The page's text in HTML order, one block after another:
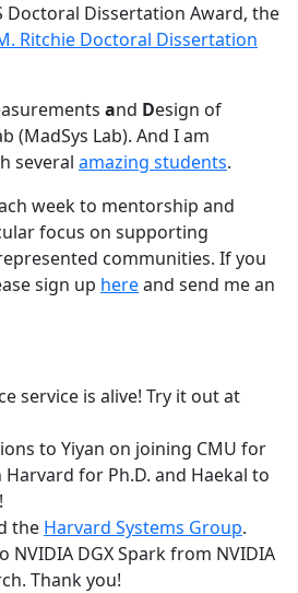
Doctoral Dissertation Award, the
Ritchie Doctoral Dissertation
and Design of
(MadSys Lab). And I am
several amazing students.
week to mentorship and
focus on supporting
communities. If you
sign up hereand send me an
service is alive! Try it out at
to Yiyan on joining CMU for
for Ph.D. and Haekal to
the Harvard Systems Group.
NVIDIA DGX Spark from NVIDIA
Thank you!